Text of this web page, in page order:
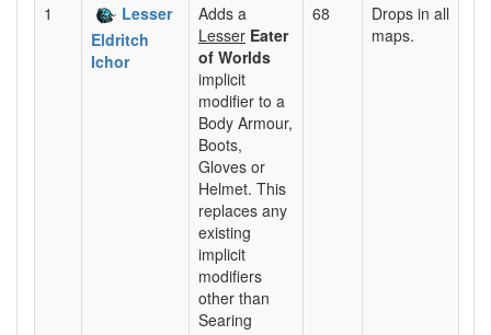
1
Lesser
Eldritch
Ichor
Adds a
Lesser Eater
of Worlds
implicit
modifier to a
Body Armour,
Boots,
Gloves or
Helmet. This
replaces any
existing
implicit
modifiers
other than
Searing
68
Drops in all
maps.